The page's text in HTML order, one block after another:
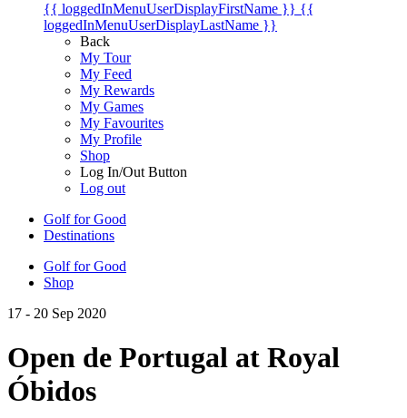
{{ loggedInMenuUserDisplayFirstName }} {{
loggedInMenuUserDisplayLastName }}
Back
My Tour
My Feed
My Rewards
My Games
My Favourites
My Profile
Shop
Log In/Out Button
Log out
Golf for Good
Destinations
Golf for Good
Shop
17 - 20 Sep 2020
Open de Portugal at Royal
Óbidos